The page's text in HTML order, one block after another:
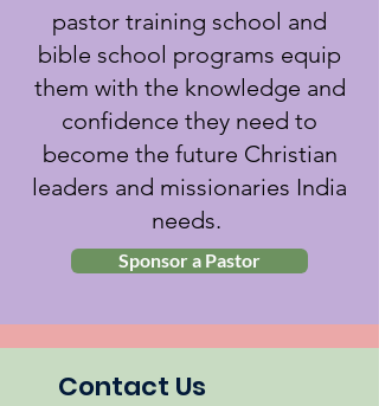
pastor training school and
bible school programs equip
them with the knowledge and
confidence they need to
become the future Christian
leaders and missionaries India
needs.
Sponsor a Pastor
Contact Us